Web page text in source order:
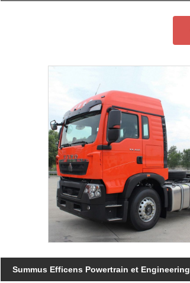
Summus Efficens Powertrain et Engineering